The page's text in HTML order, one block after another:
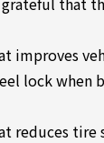
improves
lock when
reduces